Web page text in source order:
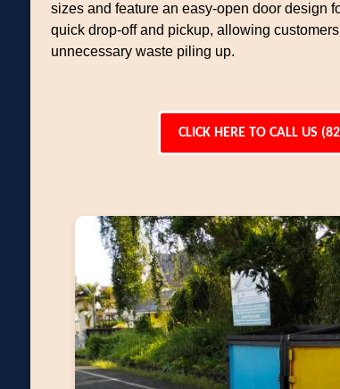
sizes and feature an easy-open door design
quick drop-off and pickup, allowing
unnecessary waste piling up.
CLICK HERE TO CALL US